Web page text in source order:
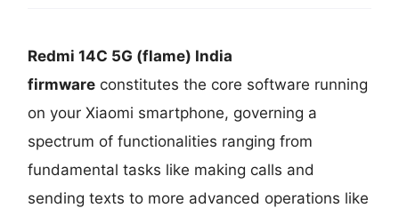
Redmi 14C 5G (flame) India
firmware constitutes the core software running
on your Xiaomi smartphone, governing a
spectrum of functionalities ranging from
fundamental tasks like making calls and
sending texts to more advanced operations like